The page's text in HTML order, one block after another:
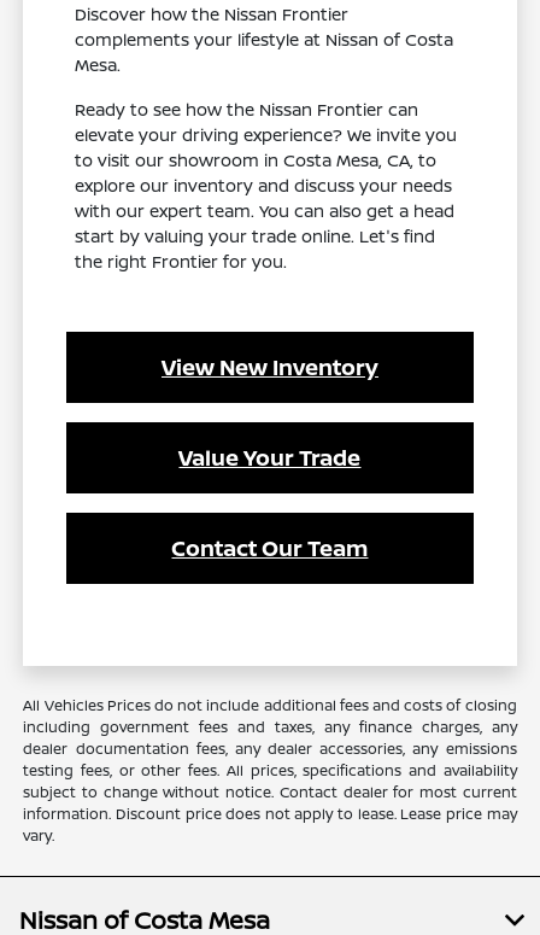
Discover how the Nissan Frontier
complements your lifestyle at Nissan of Costa
Mesa.
Ready to see how the Nissan Frontier can
elevate your driving experience? We invite you
to visit our showroom in Costa Mesa, CA, to
explore our inventory and discuss your needs
with our expert team. You can also get a head
start by valuing your trade online. Let's find
the right Frontier for you.
View New Inventory
Value Your Trade
Contact Our Team
All Vehicles Prices do not include additional fees and costs of closing
including government fees and taxes, any finance charges, any
dealer documentation fees, any dealer accessories, any emissions
testing fees, or other fees. All prices, specifications and availability
subject to change without notice. Contact dealer for most current
information. Discount price does not apply to lease. Lease price may
vary.
Nissan of Costa Mesa